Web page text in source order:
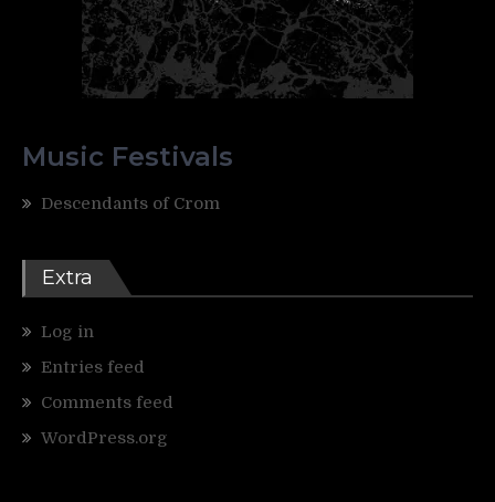
Music Festivals
Descendants of Crom
Extra
Log in
Entries feed
Comments feed
WordPress.org